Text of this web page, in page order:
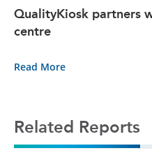
QualityKiosk partners
centre
Read More
Related Reports